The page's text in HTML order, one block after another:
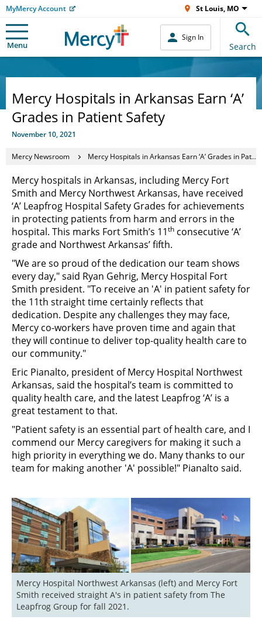
MyMercy Account St Louis, MO
Menu
Sign In
Search
Mercy Hospitals in Arkansas Earn ‘A’
Grades in Patient Safety
November 10, 2021
Mercy Newsroom Mercy Hospitals in Arkansas Earn ‘A’ Grades in Patient Safety
Mercy hospitals in Arkansas, including Mercy Fort
Smith and Mercy Northwest Arkansas, have received
‘A’ Leapfrog Hospital Safety Grades for achievements
in protecting patients from harm and errors in the
hospital. This marks Fort Smith’s 11th consecutive ‘A’
grade and Northwest Arkansas’ fifth.
"We are so proud of the dedication our team shows
every day," said Ryan Gehrig, Mercy Hospital Fort
Smith president. "To receive an 'A' in patient safety for
the 11th straight time certainly reflects that
dedication. Despite any challenges they may face,
Mercy co-workers have proven time and again that
they will continue to deliver top-quality health care to
our community."
Eric Pianalto, president of Mercy Hospital Northwest
Arkansas, said the hospital’s team is committed to
quality health care, and the latest Leapfrog ‘A’ is a
great testament to that.
"Patient safety is an essential part of health care, and I
commend our Mercy caregivers for making it such a
high priority in everything we do. Many thanks to our
team for making another 'A' possible!" Pianalto said.
Mercy Hospital Northwest Arkansas (left) and Mercy Fort
Smith received straight A's in patient safety from The
Leapfrog Group for fall 2021.